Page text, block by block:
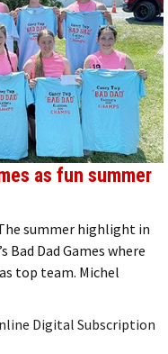
as fun summer
summer highlight in
Bad Dad Games where
top team. Michel
Digital Subscription